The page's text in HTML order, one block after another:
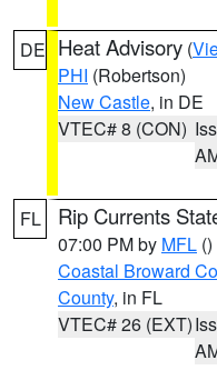
DE Heat Advisory (
PHI (Robertson)
New Castle, in DE
VTEC# 8 (CON)
FL Rip Currents
07:00 PM by MFL ()
Coastal Broward
County, in FL
VTEC# 26 (EXT)